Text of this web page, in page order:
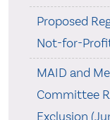
Proposed
Not-for-
MAID and
Committee
Exclusion